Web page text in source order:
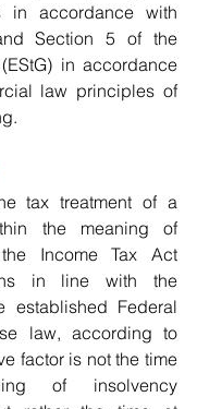
in accordance with
Section 5 of the
in accordance
law principles of
tax treatment of a
the meaning of
Income Tax Act
in line with the
established Federal
law, according to
factor is not the time
of insolvency